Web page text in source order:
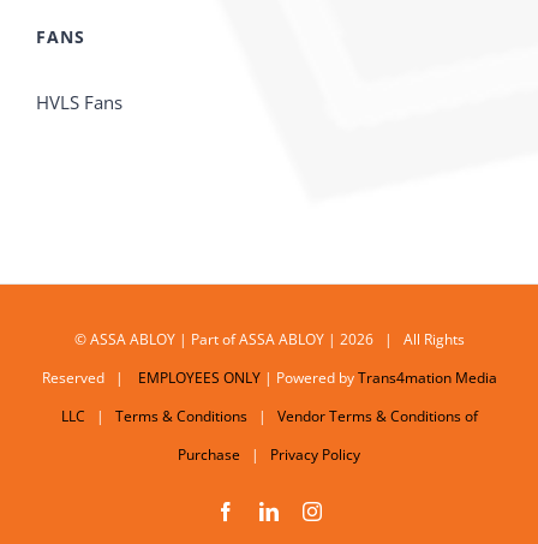
FANS
HVLS Fans
© ASSA ABLOY | Part of ASSA ABLOY | 2026 | All Rights
Reserved |
EMPLOYEES ONLY| Powered byTrans4mation Media
LLC | Terms & Conditions| Vendor Terms & Conditions of
Purchase | Privacy Policy
FacebookLinkedInInstagram